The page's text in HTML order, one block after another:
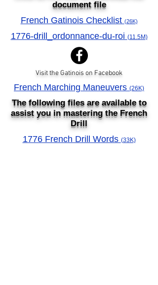
document file
French Gatinois Checklist (26K)
1776-drill_ordonnance-du-roi (11.5M)
Visit the Gatinois on Facebook
French Marching Maneuvers (26K)
The following files are available to
assist you in mastering the French
Drill
1776 French Drill Words (33K)